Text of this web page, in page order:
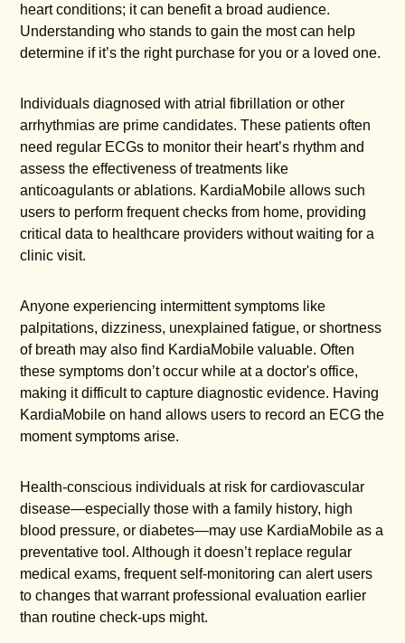
heart conditions; it can benefit a broad audience.
Understanding who stands to gain the most can help
determine if it’s the right purchase for you or a loved one.
Individuals diagnosed with atrial fibrillation or other
arrhythmias are prime candidates. These patients often
need regular ECGs to monitor their heart’s rhythm and
assess the effectiveness of treatments like
anticoagulants or ablations. KardiaMobile allows such
users to perform frequent checks from home, providing
critical data to healthcare providers without waiting for a
clinic visit.
Anyone experiencing intermittent symptoms like
palpitations, dizziness, unexplained fatigue, or shortness
of breath may also find KardiaMobile valuable. Often
these symptoms don’t occur while at a doctor's office,
making it difficult to capture diagnostic evidence. Having
KardiaMobile on hand allows users to record an ECG the
moment symptoms arise.
Health-conscious individuals at risk for cardiovascular
disease—especially those with a family history, high
blood pressure, or diabetes—may use KardiaMobile as a
preventative tool. Although it doesn’t replace regular
medical exams, frequent self-monitoring can alert users
to changes that warrant professional evaluation earlier
than routine check-ups might.